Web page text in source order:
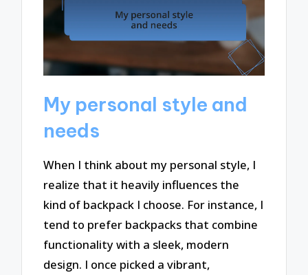
My personal style and
needs
When I think about my personal style, I
realize that it heavily influences the
kind of backpack I choose. For instance, I
tend to prefer backpacks that combine
functionality with a sleek, modern
design. I once picked a vibrant,